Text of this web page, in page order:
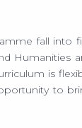
fall into
Humanities
is
to